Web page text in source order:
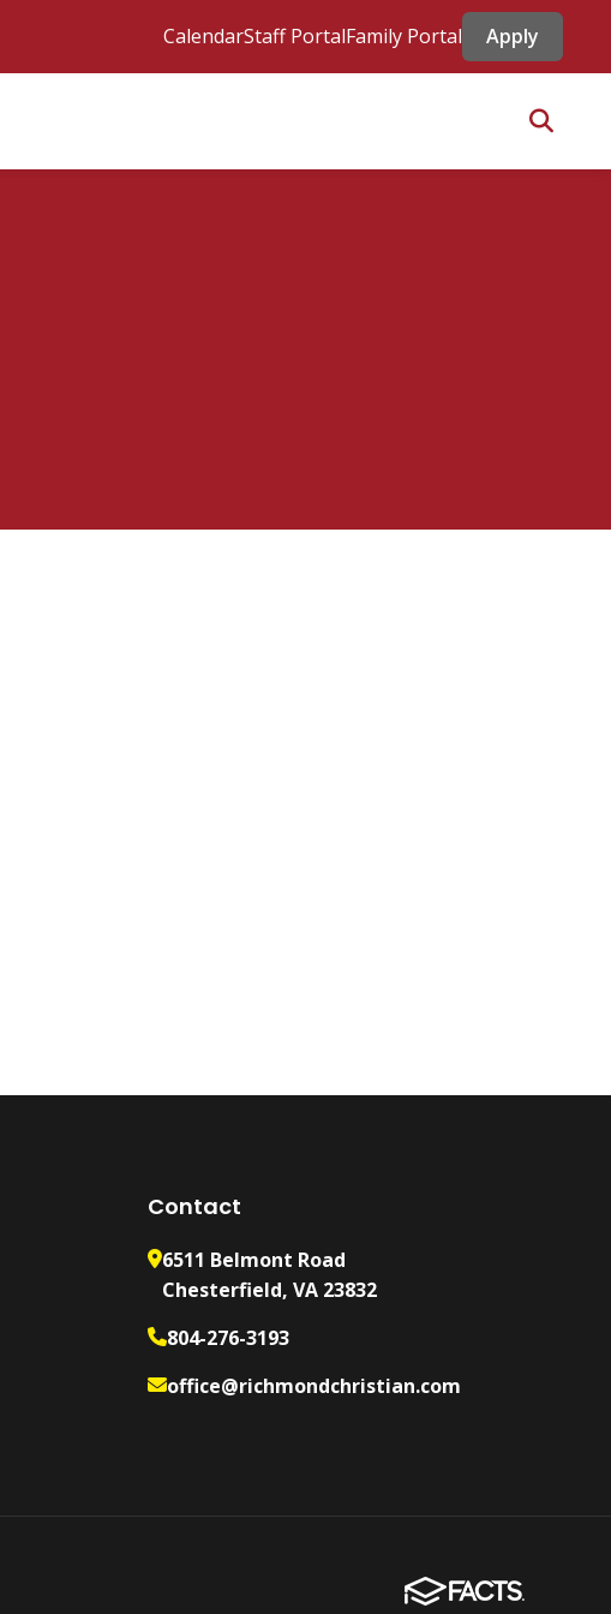
CalendarStaff PortalFamily Portal Apply
Contact
6511 Belmont Road
Chesterfield, VA 23832
804-276-3193
office@richmondchristian.com